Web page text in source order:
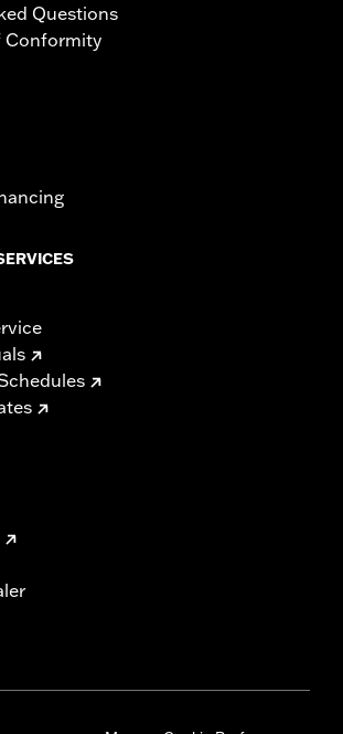
Questions
Conformity